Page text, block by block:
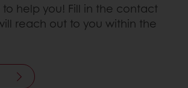
help you! Fill in the contact
reach out to you within the